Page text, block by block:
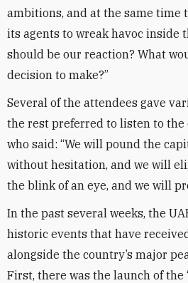
ambitions, and at the same time
its agents to wreak havoc inside
should be our reaction? What
decision to make?”
Several of the attendees gave
the rest preferred to listen to the
who said: “We will pound the
without hesitation, and we will
the blink of an eye, and we will
In the past several weeks, the
historic events that have
alongside the country’s major
First, there was the launch of the